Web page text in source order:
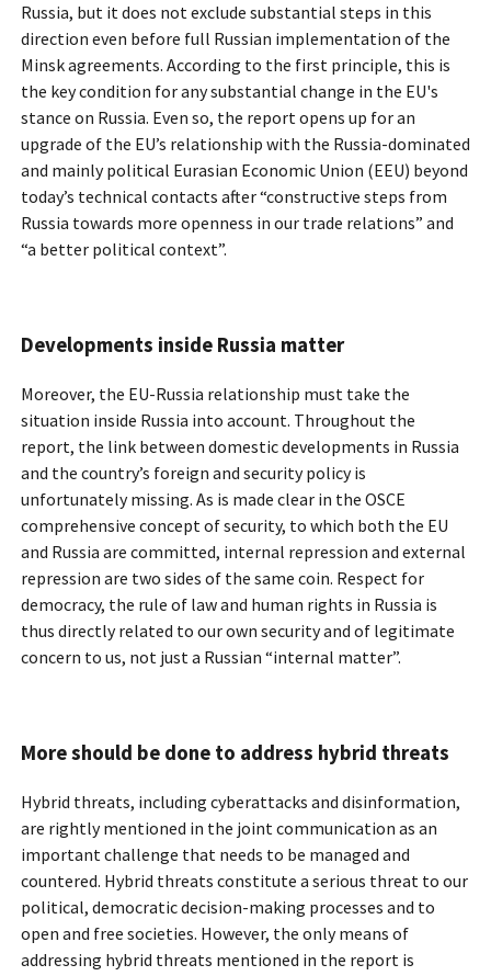
Russia, but it does not exclude substantial steps in this
direction even before full Russian implementation of the
Minsk agreements. According to the first principle, this is
the key condition for any substantial change in the EU's
stance on Russia. Even so, the report opens up for an
upgrade of the EU’s relationship with the Russia-dominated
and mainly political Eurasian Economic Union (EEU) beyond
today’s technical contacts after “constructive steps from
Russia towards more openness in our trade relations” and
“a better political context”.
Developments inside Russia matter
Moreover, the EU-Russia relationship must take the
situation inside Russia into account. Throughout the
report, the link between domestic developments in Russia
and the country’s foreign and security policy is
unfortunately missing. As is made clear in the OSCE
comprehensive concept of security, to which both the EU
and Russia are committed, internal repression and external
repression are two sides of the same coin. Respect for
democracy, the rule of law and human rights in Russia is
thus directly related to our own security and of legitimate
concern to us, not just a Russian “internal matter”.
More should be done to address hybrid threats
Hybrid threats, including cyberattacks and disinformation,
are rightly mentioned in the joint communication as an
important challenge that needs to be managed and
countered. Hybrid threats constitute a serious threat to our
political, democratic decision-making processes and to
open and free societies. However, the only means of
addressing hybrid threats mentioned in the report is